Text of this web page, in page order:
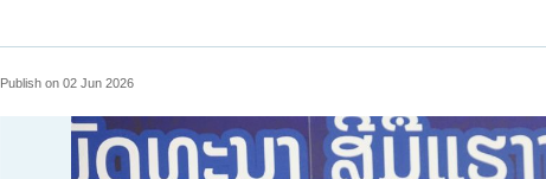
Publish on 02 Jun 2026